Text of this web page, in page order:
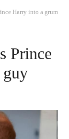
Harry into a grumpy
Prince